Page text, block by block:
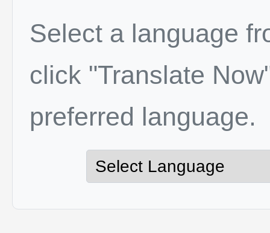
Select a language
click "Translate
preferred language.